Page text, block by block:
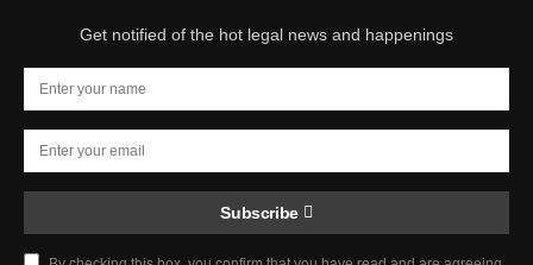
Get notified of the hot legal news and happenings
Subscribe